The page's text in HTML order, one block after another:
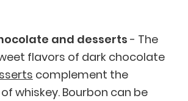
and desserts - The
flavors of dark chocolate
complement the
whiskey. Bourbon can be